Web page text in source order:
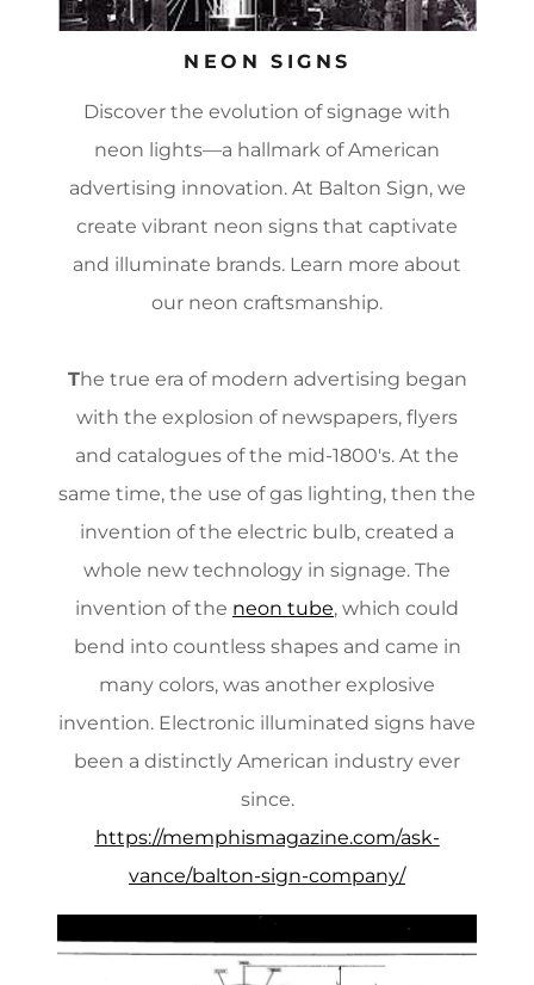
NEON SIGNS
Discover the evolution of signage with
neon lights—a hallmark of American
advertising innovation. At Balton Sign, we
create vibrant neon signs that captivate
and illuminate brands. Learn more about
our neon craftsmanship.
The true era of modern advertising began
with the explosion of newspapers, flyers
and catalogues of the mid-1800's. At the
same time, the use of gas lighting, then the
invention of the electric bulb, created a
whole new technology in signage. The
invention of the neon tube, which could
bend into countless shapes and came in
many colors, was another explosive
invention. Electronic illuminated signs have
been a distinctly American industry ever
since.
https://memphismagazine.com/ask-
vance/balton-sign-company/